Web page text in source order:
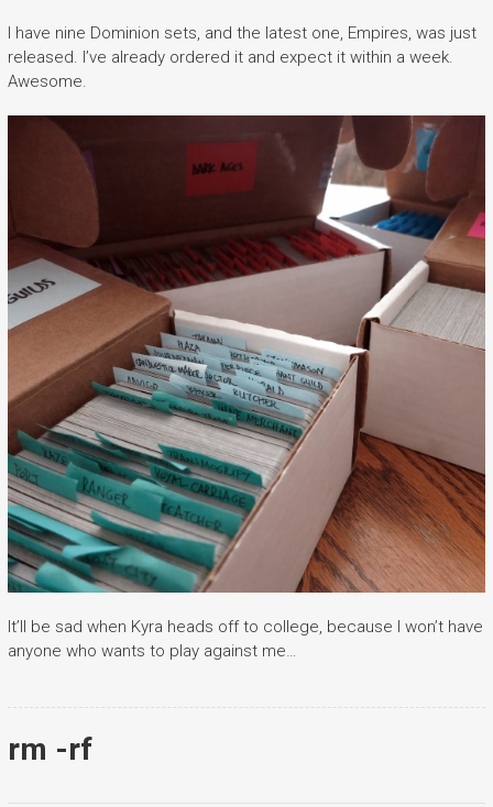
I have nine Dominion sets, and the latest one, Empires, was just
released. I’ve already ordered it and expect it within a week.
Awesome.
It’ll be sad when Kyra heads off to college, because I won’t have
anyone who wants to play against me…
rm -rf